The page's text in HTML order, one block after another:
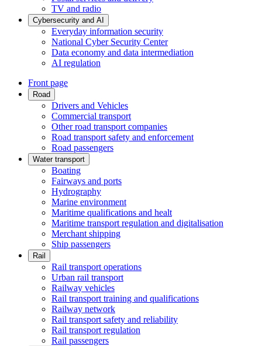
TV and radio
Cybersecurity and AI
Everyday information security
National Cyber Security Center
Data economy and data intermediation
AI regulation
Front page
Road
Drivers and Vehicles
Commercial transport
Other road transport companies
Road transport safety and enforcement
Road passengers
Water transport
Boating
Fairways and ports
Hydrography
Marine environment
Maritime qualifications and healt
Maritime transport regulation and digitalisation
Merchant shipping
Ship passengers
Rail
Rail transport operations
Urban rail transport
Railway vehicles
Rail transport training and qualifications
Railway network
Rail transport safety and reliability
Rail transport regulation
Rail passengers